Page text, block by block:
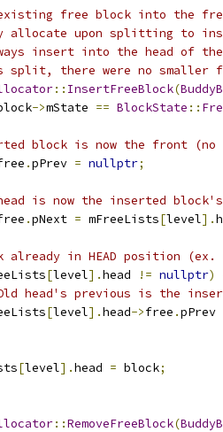
free block into the
allocate upon splitting to
insert into the head of
split, there were no smaller
:: InsertFreeBlock(
->mState == BlockState ::
block is now the front (no
.pPrev = nullptr;
is now the inserted
.pNext = mFreeLists[level].
already in HEAD position
[level].head != nullptr)
head's previous is the
[level].head->free .pPrev
[level].head = block;
::RemoveFreeBlock(